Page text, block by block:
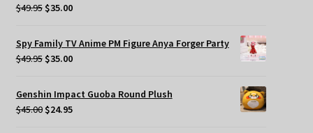
$49.95 Original
was:
$49.95.
$35.00Current
is:
$35.00.
Spy Family TV Anime PM Figure Anya Forger Party
$49.95 Original
was:
$49.95.
$35.00Current
$35.00.
Genshin Impact Guoba Round Plush
$45.00 Original
$24.95Current